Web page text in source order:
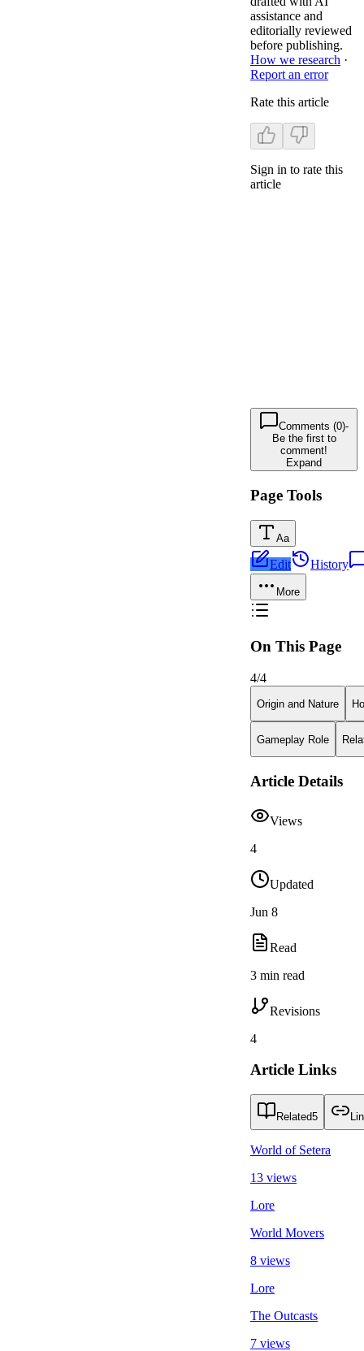
assistance and
editorially reviewed
before publishing.
How we research ·
Report an error
Rate this article
Sign in to rate this
article
Comments (0)-
Be the first to
comment!
Expand
Page Tools
Aa
Edit History
More
On This Page
4/4
Origin and Nature
Gameplay Role
Article Details
Views
4
Updated
Jun 8
Read
3 min read
Revisions
4
Article Links
Related5
World of Setera
13 views
Lore
World Movers
8 views
Lore
The Outcasts
7 views